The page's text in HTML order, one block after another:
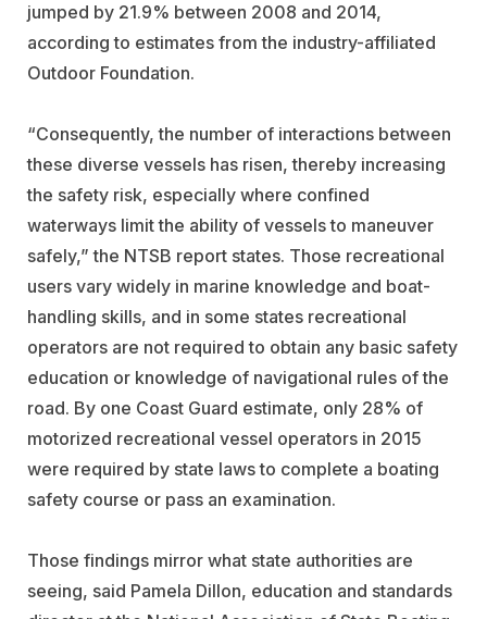
jumped by 21.9% between 2008 and 2014,
according to estimates from the industry-affiliated
Outdoor Foundation.
“Consequently, the number of interactions between
these diverse vessels has risen, thereby increasing
the safety risk, especially where confined
waterways limit the ability of vessels to maneuver
safely,” the NTSB report states. Those recreational
users vary widely in marine knowledge and boat-
handling skills, and in some states recreational
operators are not required to obtain any basic safety
education or knowledge of navigational rules of the
road. By one Coast Guard estimate, only 28% of
motorized recreational vessel operators in 2015
were required by state laws to complete a boating
safety course or pass an examination.
Those findings mirror what state authorities are
seeing, said Pamela Dillon, education and standards